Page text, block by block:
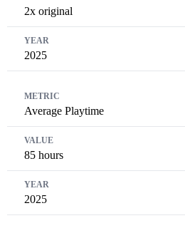
2x original
2025
Average Playtime
85 hours
2025